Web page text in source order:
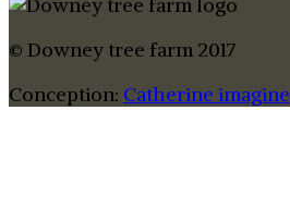
© Downey tree farm 2017
Conception: Catherine imagine